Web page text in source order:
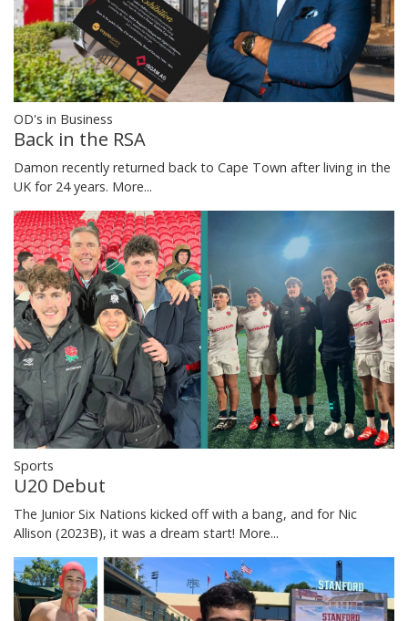
OD's in Business
Back in the RSA
Damon recently returned back to Cape Town after living in the
UK for 24 years. More...
Sports
U20 Debut
The Junior Six Nations kicked off with a bang, and for Nic
Allison (2023B), it was a dream start! More...